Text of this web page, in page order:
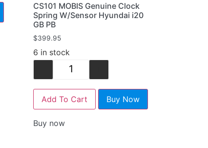
CS101 MOBIS Genuine Clock
Spring W/Sensor Hyundai i20
GB PB
$399.95
6 in stock
Add To Cart Buy Now
Buy now